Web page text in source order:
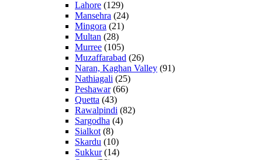
Lahore (129)
Mansehra (24)
Mingora (21)
Multan (28)
Murree (105)
Muzaffarabad (26)
Naran, Kaghan Valley (91)
Nathiagali (25)
Peshawar(66)
Quetta (43)
Rawalpindi (82)
Sargodha (4)
Sialkot (8)
Skardu (10)
Sukkur(14)